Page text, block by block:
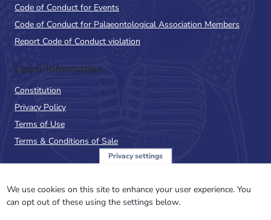
Code of Conduct for Events
Code of Conduct for Palaeontological Association Members
Report Code of Conduct violation
Legal Information
Constitution
Privacy Policy
Terms of Use
Terms & Conditions of Sale
NewsFlash
Privacy settings
We use cookies on this site to enhance your user experience. You
can opt out of these using the settings below.